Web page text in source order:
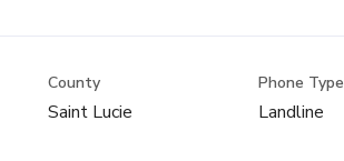
County
Saint Lucie
Phone Type
Landline